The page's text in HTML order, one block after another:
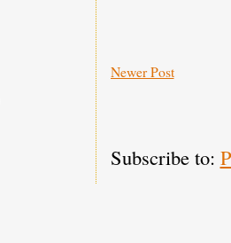
Newer Post
Subscribe to: